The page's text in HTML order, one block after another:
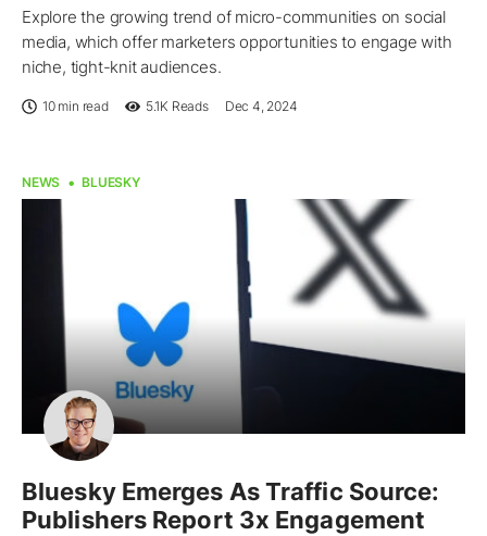
Explore the growing trend of micro-communities on social
media, which offer marketers opportunities to engage with
niche, tight-knit audiences.
10 min read 5.1K Reads Dec 4, 2024
NEWS BLUESKY
Bluesky Emerges As Traffic Source:
Publishers Report 3x Engagement